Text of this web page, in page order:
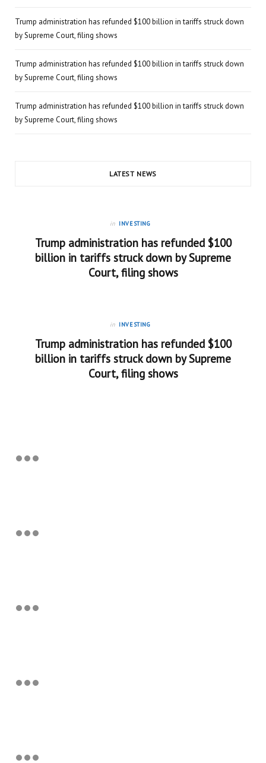
Trump administration has refunded $100 billion in tariffs struck down
by Supreme Court, filing shows
Trump administration has refunded $100 billion in tariffs struck down
by Supreme Court, filing shows
Trump administration has refunded $100 billion in tariffs struck down
by Supreme Court, filing shows
LATEST NEWS
in INVESTING
Trump administration has refunded $100
billion in tariffs struck down by Supreme
Court, filing shows
in INVESTING
Trump administration has refunded $100
billion in tariffs struck down by Supreme
Court, filing shows